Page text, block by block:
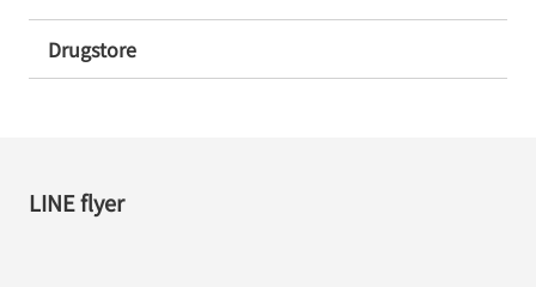
Drugstore
LINE flyer